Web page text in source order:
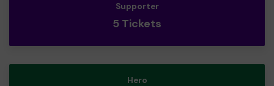
Supporter
5 Tickets
Hero